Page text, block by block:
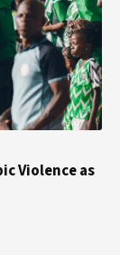
Violence as